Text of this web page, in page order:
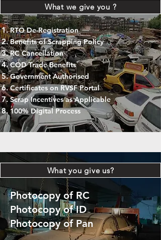
What we give you ?
RTO De-Registration
Benefits of Scrapping Policy
RC Cancellation
COD Trade Benefits
Government Authorised
Certificates on RVSF Portal
Scrap Incentives as Applicable
100% Digital Process
What you give us?
Photocopy of RC
Photocopy of ID
Photocopy of Pan